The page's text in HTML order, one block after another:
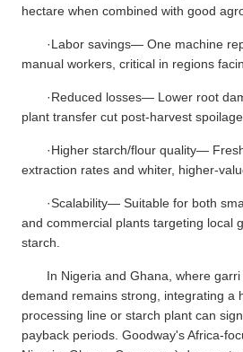
hectare when combined with good
·Labor savings— One machine
manual workers, critical in regions
·Reduced losses— Lower root
plant transfer cut post-harvest spoilage.
·Higher starch/flour quality—
extraction rates and whiter, higher-
·Scalability— Suitable for both
and commercial plants targeting local
starch.
In Nigeria and Ghana, where
demand remains strong, integrating a
processing line or starch plant can
payback periods. Goodway's Africa-